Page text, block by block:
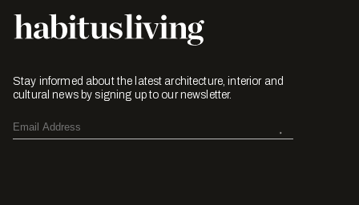
Stay informed about the latest architecture, interior and
cultural news by signing up to our newsletter.